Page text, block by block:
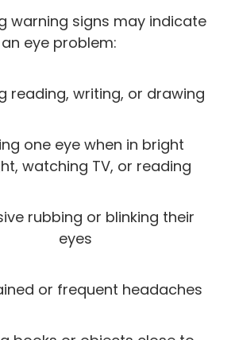
warning signs may indicate
an eye problem:
reading, writing, or drawing
one eye when in bright
watching TV, or reading
rubbing or blinking their
eyes
or frequent headaches